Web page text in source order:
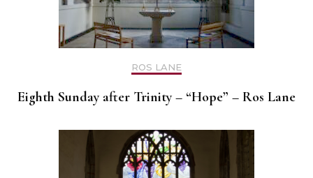
ROS LANE
Eighth Sunday after Trinity – “Hope” – Ros Lane